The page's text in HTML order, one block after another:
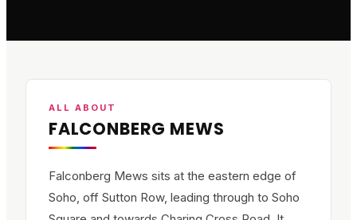
ALL ABOUT
FALCONBERG MEWS
Falconberg Mews sits at the eastern edge of
Soho, off Sutton Row, leading through to Soho